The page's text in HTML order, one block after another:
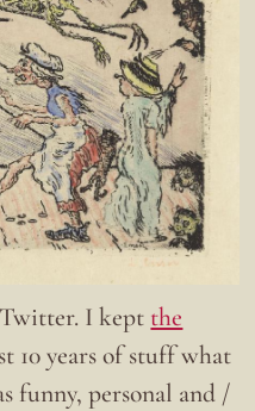
I kept the
10 years of stuff what
funny, personal and /